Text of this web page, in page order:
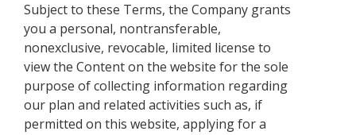
Subject to these Terms, the Company grants
you a personal, nontransferable,
nonexclusive, revocable, limited license to
view the Content on the website for the sole
purpose of collecting information regarding
our plan and related activities such as, if
permitted on this website, applying for a